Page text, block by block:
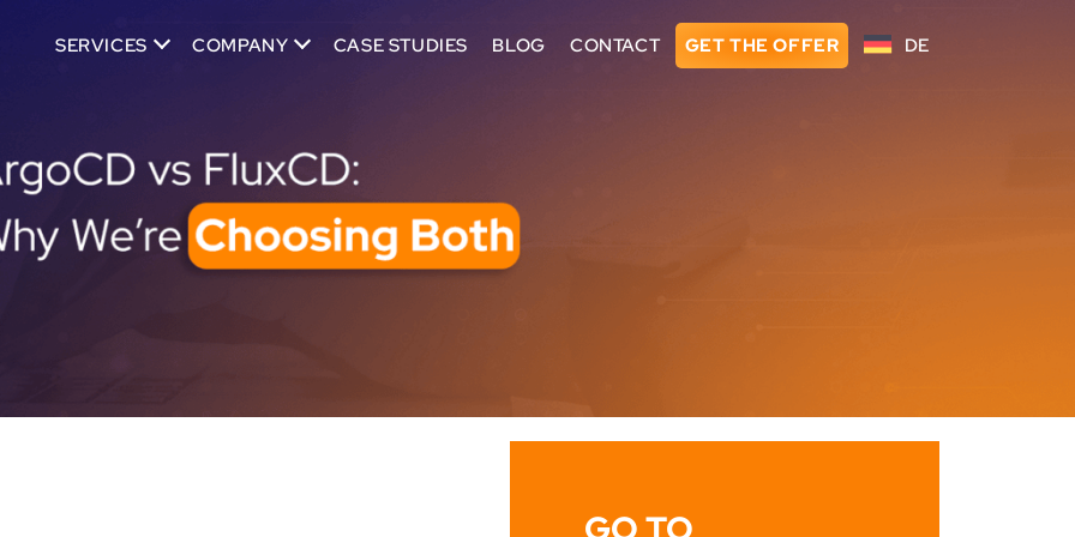
SERVICES COMPANY CASE STUDIES BLOG CONTACT GET THE OFFER DE